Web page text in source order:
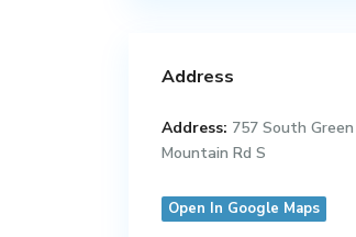
Address
Address: 757 South Green
Mountain Rd S
Open In Google Maps